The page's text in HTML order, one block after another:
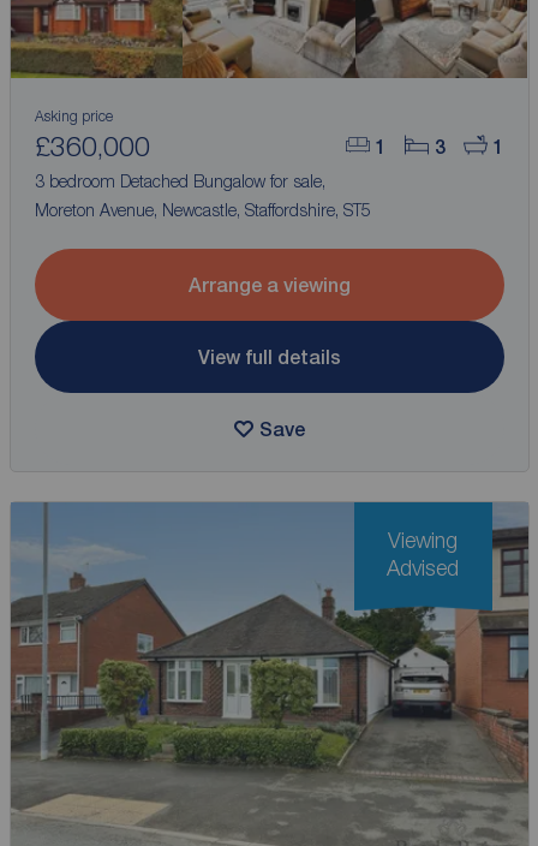
1 3 1
Asking price
£360,000
3 bedroom Detached Bungalow for sale,
Moreton Avenue, Newcastle, Staffordshire, ST5
Arrange a viewing
View full details
Save
Viewing
Advised